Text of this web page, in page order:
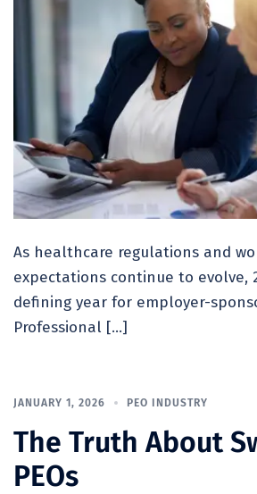
As healthcare regulations and
expectations continue to evolve,
defining year for employer-
Professional […]
JANUARY 1, 2026 PEO INDUSTRY
The Truth About
PEOs